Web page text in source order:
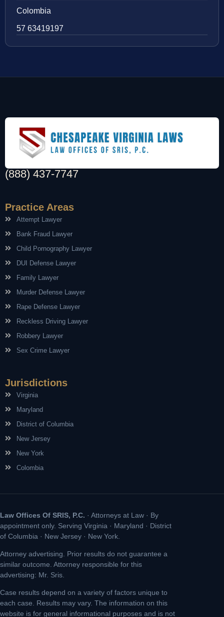
Colombia
57 63419197
(888) 437-7747
Practice Areas
Attempt Lawyer
Bank Fraud Lawyer
Child Pornography Lawyer
DUI Defense Lawyer
Family Lawyer
Murder Defense Lawyer
Rape Defense Lawyer
Reckless Driving Lawyer
Robbery Lawyer
Sex Crime Lawyer
Jurisdictions
Virginia
Maryland
District of Columbia
New Jersey
New York
Colombia
Law Offices Of SRIS, P.C. · Attorneys at Law · By
appointment only. Serving Virginia · Maryland · District
of Columbia · New Jersey · New York.
Attorney advertising. Prior results do not guarantee a
similar outcome. Attorney responsible for this
advertising: Mr. Sris.
Case results depend on a variety of factors unique to
each case. Results may vary. The information on this
website is for general informational purposes and is not